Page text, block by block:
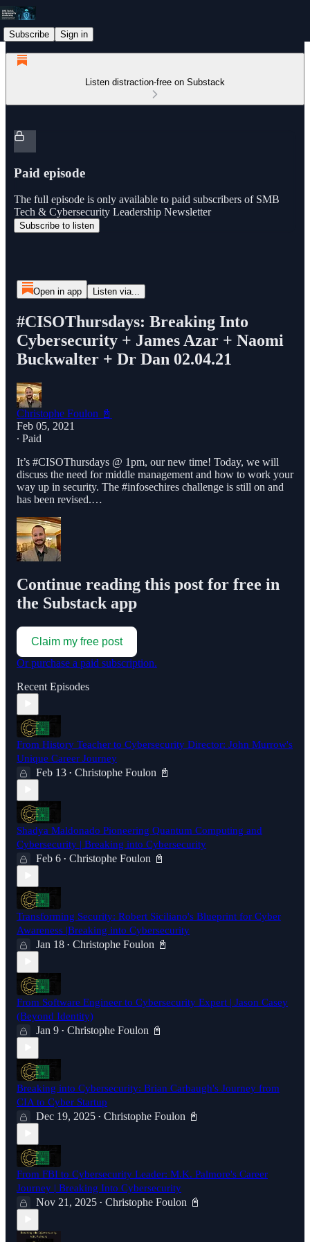
Subscribe Sign in
Listen distraction-free on Substack
Paid episode
The full episode is only available to paid subscribers of SMB
Tech & Cybersecurity Leadership Newsletter
Subscribe to listen
Open in app Listen via...
#CISOThursdays​: Breaking Into
Cybersecurity + James Azar + Naomi
Buckwalter + Dr Dan 02.04.21
Christophe Foulon 📓
Feb 05, 2021
∙ Paid
It’s #CISOThursdays​ @ 1pm, our new time! Today, we will
discuss the need for middle management and how to work your
way up in security. The #infosechires​ challenge is still on and
has been revised.…
Continue reading this post for free in
the Substack app
Claim my free post
Or purchase a paid subscription.
Recent Episodes
From History Teacher to Cybersecurity Director: John Murrow's
Unique Career Journey
Feb 13 • Christophe Foulon 📓
Shadya Maldonado Pioneering Quantum Computing and
Cybersecurity | Breaking into Cybersecurity
Feb 6 • Christophe Foulon 📓
Transforming Security: Robert Siciliano's Blueprint for Cyber
Awareness |Breaking into Cybersecurity
Jan 18 • Christophe Foulon 📓
From Software Engineer to Cybersecurity Expert | Jason Casey
(Beyond Identity)
Jan 9 • Christophe Foulon 📓
Breaking into Cybersecurity: Brian Carbaugh's Journey from
CIA to Cyber Startup
Dec 19, 2025 • Christophe Foulon 📓
From FBI to Cybersecurity Leader: M.K. Palmore's Career
Journey | Breaking Into Cybersecurity
Nov 21, 2025 • Christophe Foulon 📓